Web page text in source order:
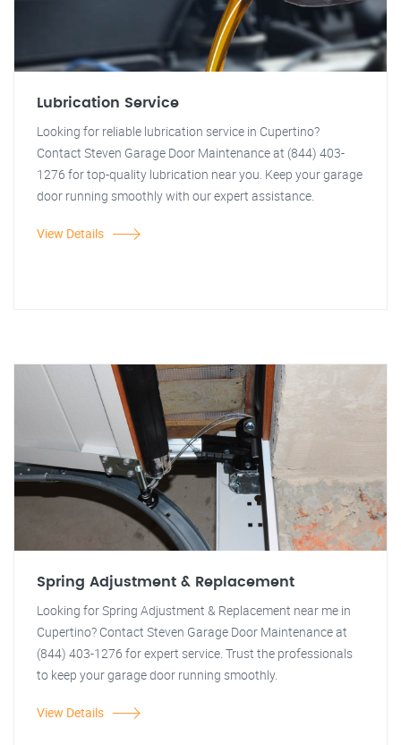
Lubrication Service
Looking for reliable lubrication service in Cupertino?
Contact Steven Garage Door Maintenance at (844) 403-
1276 for top-quality lubrication near you. Keep your garage
door running smoothly with our expert assistance.
View Details
Spring Adjustment & Replacement
Looking for Spring Adjustment & Replacement near me in
Cupertino? Contact Steven Garage Door Maintenance at
(844) 403-1276 for expert service. Trust the professionals
to keep your garage door running smoothly.
View Details